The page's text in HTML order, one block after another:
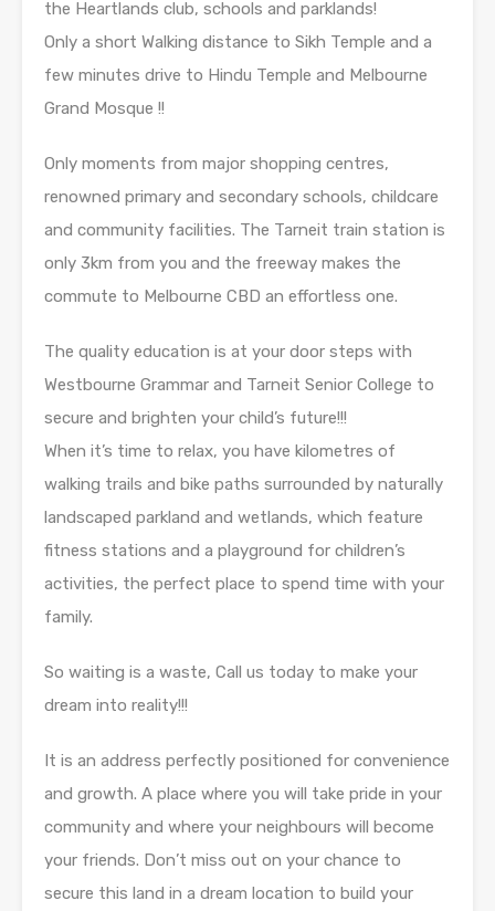
the Heartlands club, schools and parklands!
Only a short Walking distance to Sikh Temple and a
few minutes drive to Hindu Temple and Melbourne
Grand Mosque !!
Only moments from major shopping centres,
renowned primary and secondary schools, childcare
and community facilities. The Tarneit train station is
only 3km from you and the freeway makes the
commute to Melbourne CBD an effortless one.
The quality education is at your door steps with
Westbourne Grammar and Tarneit Senior College to
secure and brighten your child’s future!!!
When it’s time to relax, you have kilometres of
walking trails and bike paths surrounded by naturally
landscaped parkland and wetlands, which feature
fitness stations and a playground for children’s
activities, the perfect place to spend time with your
family.
So waiting is a waste, Call us today to make your
dream into reality!!!
It is an address perfectly positioned for convenience
and growth. A place where you will take pride in your
community and where your neighbours will become
your friends. Don’t miss out on your chance to
secure this land in a dream location to build your